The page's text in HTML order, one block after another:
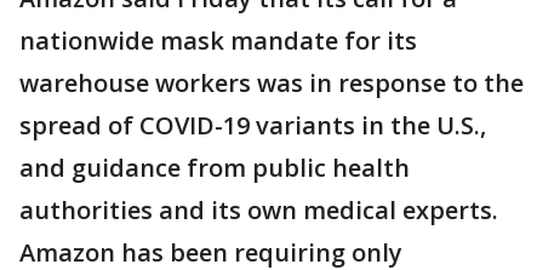
nationwide mask mandate for its
warehouse workers was in response to the
spread of COVID-19 variants in the U.S.,
and guidance from public health
authorities and its own medical experts.
Amazon has been requiring only